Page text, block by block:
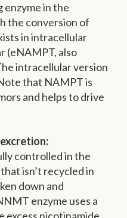
in the
the conversion of
in intracellular
(eNAMPT, also
intracellular version
that NAMPT is
and helps to drive
controlled in the
isn’t recycled in
down and
enzyme uses a